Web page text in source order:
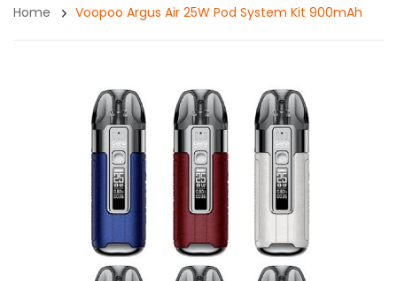
Home Voopoo Argus Air 25W Pod System Kit 900mAh